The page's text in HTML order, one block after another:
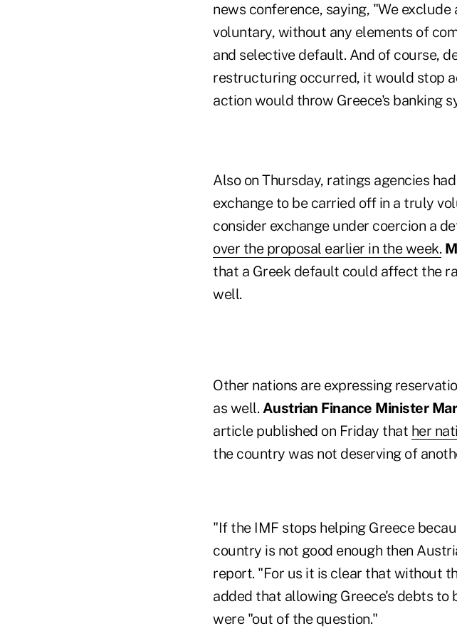
news conference, saying, "We
voluntary, without any elements of
and selective default. And of course,
restructuring occurred, it would stop
action would throw Greece's banking
Also on Thursday, ratings agencies
exchange to be carried off in a truly
consider exchange under coercion a
over the proposal earlier in the week.
that a Greek default could affect the
well.
Other nations are expressing
as well. Austrian Finance Minister
article published on Friday that her
the country was not deserving of
"If the IMF stops helping Greece
country is not good enough then
report. "For us it is clear that without
added that allowing Greece's debts
were "out of the question."